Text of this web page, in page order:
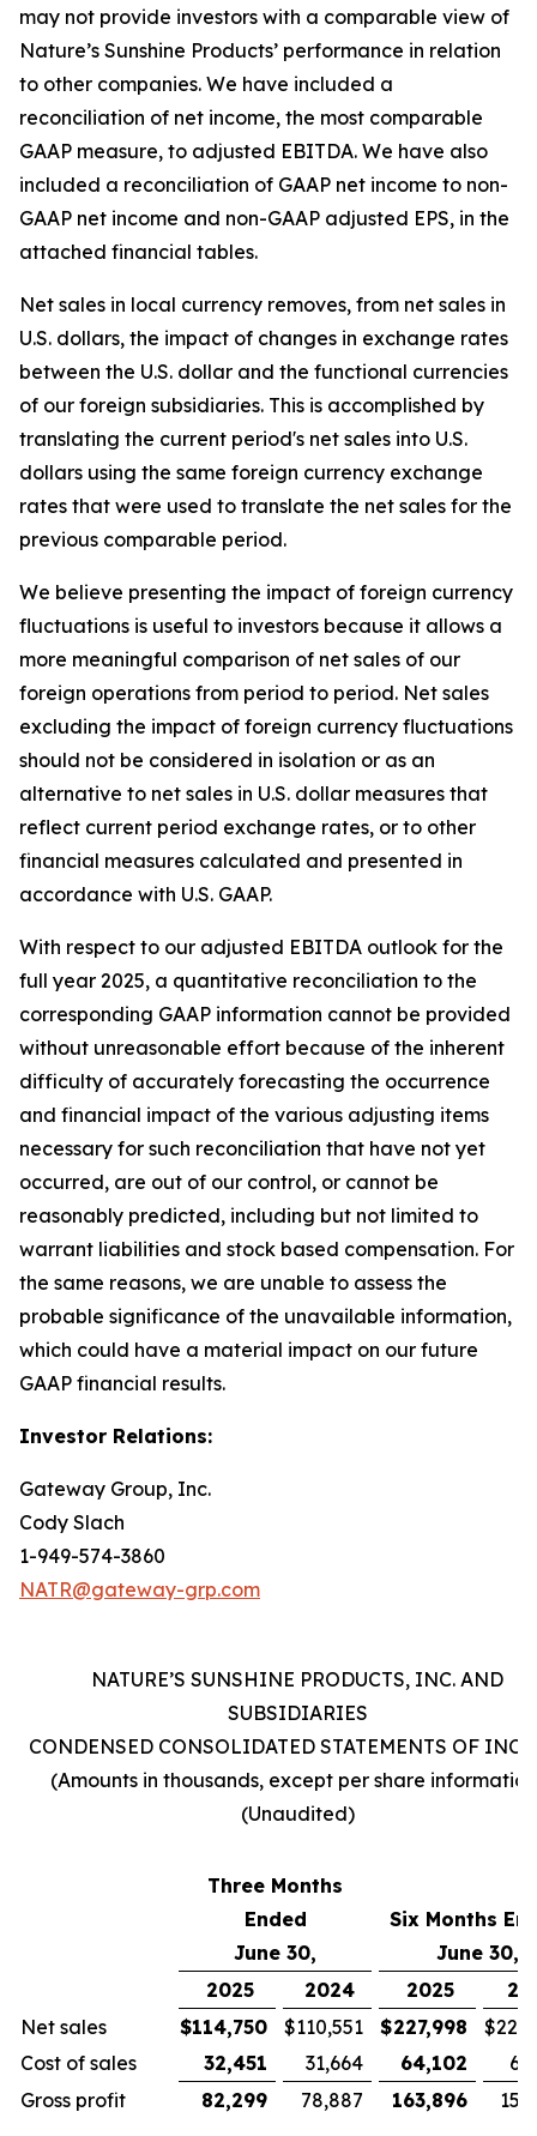
may not provide investors with a comparable view of
Nature’s Sunshine Products’ performance in relation
to other companies. We have included a
reconciliation of net income, the most comparable
GAAP measure, to adjusted EBITDA. We have also
included a reconciliation of GAAP net income to non-
GAAP net income and non-GAAP adjusted EPS, in the
attached financial tables.
Net sales in local currency removes, from net sales in
U.S. dollars, the impact of changes in exchange rates
between the U.S. dollar and the functional currencies
of our foreign subsidiaries. This is accomplished by
translating the current period's net sales into U.S.
dollars using the same foreign currency exchange
rates that were used to translate the net sales for the
previous comparable period.
We believe presenting the impact of foreign currency
fluctuations is useful to investors because it allows a
more meaningful comparison of net sales of our
foreign operations from period to period. Net sales
excluding the impact of foreign currency fluctuations
should not be considered in isolation or as an
alternative to net sales in U.S. dollar measures that
reflect current period exchange rates, or to other
financial measures calculated and presented in
accordance with U.S. GAAP.
With respect to our adjusted EBITDA outlook for the
full year 2025, a quantitative reconciliation to the
corresponding GAAP information cannot be provided
without unreasonable effort because of the inherent
difficulty of accurately forecasting the occurrence
and financial impact of the various adjusting items
necessary for such reconciliation that have not yet
occurred, are out of our control, or cannot be
reasonably predicted, including but not limited to
warrant liabilities and stock based compensation. For
the same reasons, we are unable to assess the
probable significance of the unavailable information,
which could have a material impact on our future
GAAP financial results.
Investor Relations:
Gateway Group, Inc.
Cody Slach
1-949-574-3860
NATR@gateway-grp.com
NATURE’S SUNSHINE PRODUCTS, INC. AND
SUBSIDIARIES
CONDENSED CONSOLIDATED STATEMENTS OF
(Amounts in thousands, except per share
(Unaudited)
Three Months
Ended
June 30,
Six Months
June 30,
2025
2024 2025
Net sales
$114,750 $110,551 $227,998 $
Cost of sales
32,451 31,664 64,102
Gross profit
82,299 78,887 163,896